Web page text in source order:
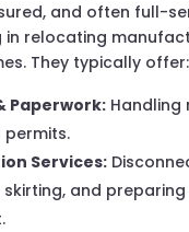
and often full-
in relocating
They typically offer:
Paperwork:Handling
Services:
skirting, and